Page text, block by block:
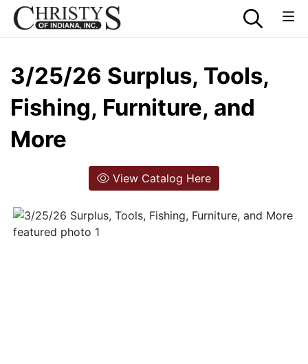
3/25/26 Surplus, Tools,
Fishing, Furniture, and
More
View Catalog Here